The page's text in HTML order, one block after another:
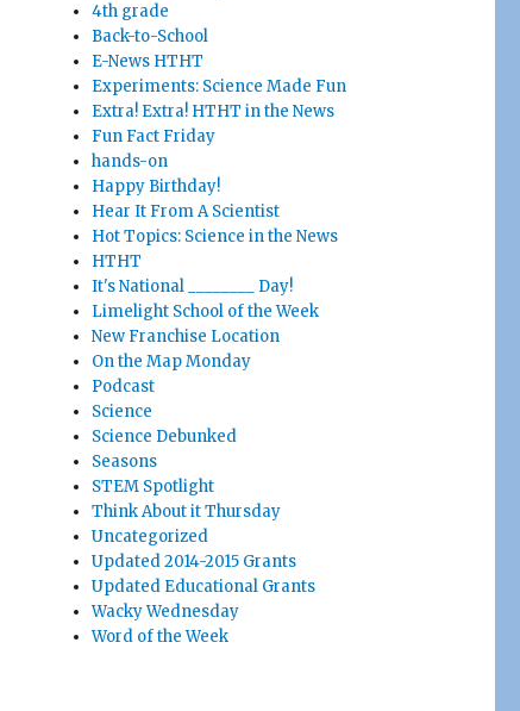
4th grade
Back-to-School
E-News HTHT
Experiments: Science Made Fun
Extra! Extra! HTHT in the News
Fun Fact Friday
hands-on
Happy Birthday!
Hear It From A Scientist
Hot Topics: Science in the News
HTHT
It's National ________ Day!
Limelight School of the Week
New Franchise Location
On the Map Monday
Podcast
Science
Science Debunked
Seasons
STEM Spotlight
Think About it Thursday
Uncategorized
Updated 2014-2015 Grants
Updated Educational Grants
Wacky Wednesday
Word of the Week